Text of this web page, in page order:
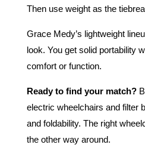
Then use weight as the
Grace Medy’s lightweight
look. You get solid portability
comfort or function.
Ready to find your match?
electric wheelchairs and filter
and foldability. The right
the other way around.